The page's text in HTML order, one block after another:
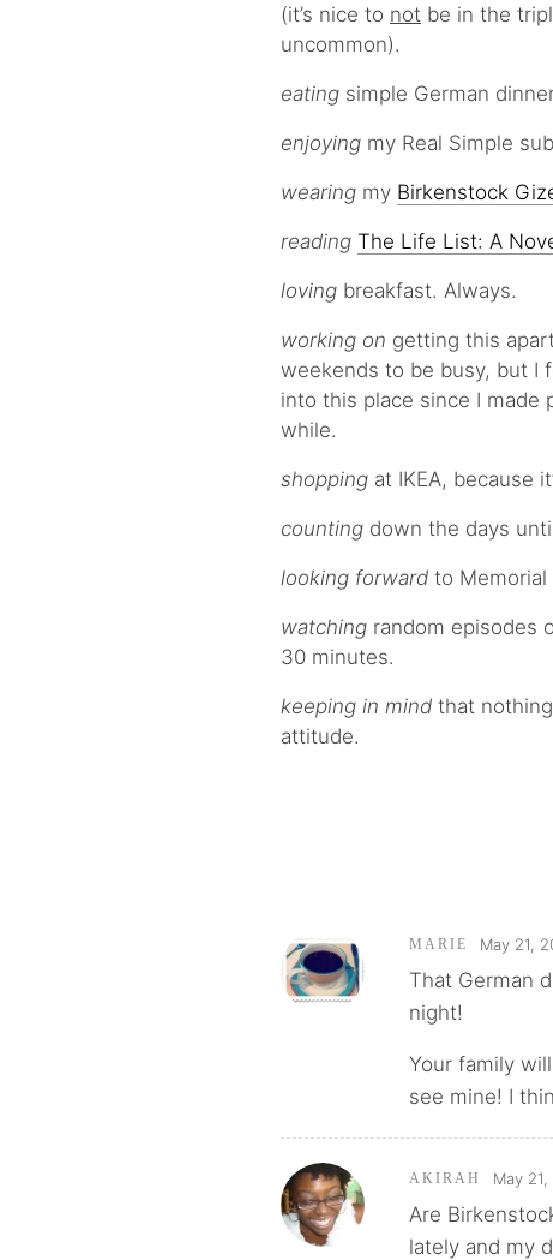
(it’s nice to not be in the
uncommon).
eating simple German
enjoying my Real Simple
wearing my Birkenstock
reading The Life List: A
loving breakfast. Always.
working on getting this
weekends to be busy, but I
into this place since I made
while.
shopping at IKEA, because
counting down the days
looking forward to Memorial
watching random episodes
30 minutes.
keeping in mind that
attitude.
MARIE May 21,
That German
night!
Your family
see mine! I
AKIRAH May
Are
lately and my